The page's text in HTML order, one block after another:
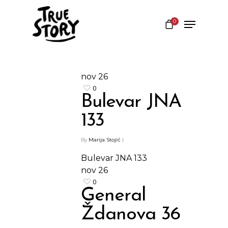
0
nov 26
0
Bulevar JNA
133
By Marija Stojić |
Bulevar JNA 133
nov 26
0
General
Ždanova 36
Shop